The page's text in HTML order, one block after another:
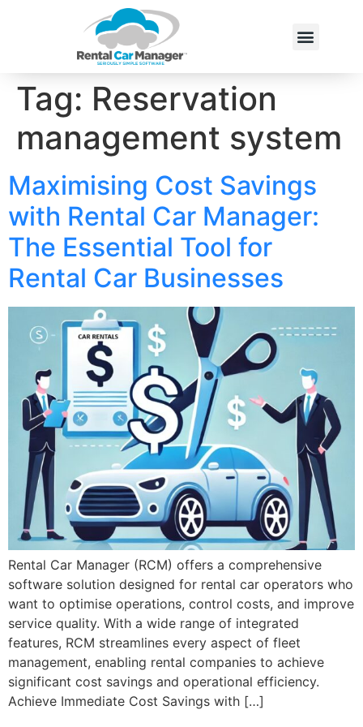
Tag: Reservation
management system
Maximising Cost Savings
with Rental Car Manager:
The Essential Tool for
Rental Car Businesses
Rental Car Manager (RCM) offers a comprehensive
software solution designed for rental car operators who
want to optimise operations, control costs, and improve
service quality. With a wide range of integrated
features, RCM streamlines every aspect of fleet
management, enabling rental companies to achieve
significant cost savings and operational efficiency.
Achieve Immediate Cost Savings with […]